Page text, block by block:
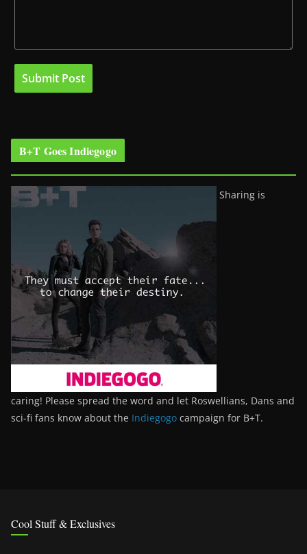
B+T Goes Indiegogo
Sharing is
caring! Please spread the word and let Roswellians, Dans and
sci-fi fans know about the Indiegogo campaign for B+T.
Cool Stuff & Exclusives